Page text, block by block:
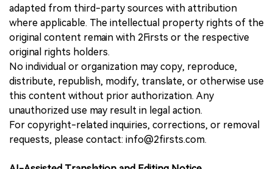
adapted from third-party sources with attribution
where applicable. The intellectual property rights of the
original content remain with 2Firsts or the respective
original rights holders.
No individual or organization may copy, reproduce,
distribute, republish, modify, translate, or otherwise use
this content without prior authorization. Any
unauthorized use may result in legal action.
For copyright-related inquiries, corrections, or removal
requests, please contact: info@2firsts.com.